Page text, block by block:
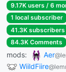
9.17K users / 6
1 local subscriber
41.3K subscribers
84.3K Comments
mods: Aer
WiildFiire